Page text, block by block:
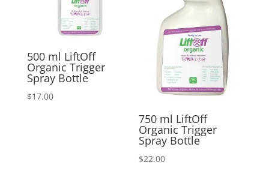
500 ml LiftOff
Organic Trigger
Spray Bottle
$17.00
750 ml LiftOff
Organic Trigger
Spray Bottle
$22.00